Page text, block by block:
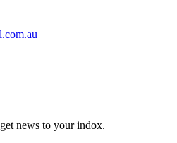
news to your indox.